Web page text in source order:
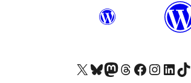
Visita nuestra cuenta de X (anteriormente Twitter)
Visita nuestra cuenta de Bluesky
Visita nuestra cuenta de Mastodon
Visita nuestra cuenta de Threads
Visita nuestra página de
Visita nuestraVisita nuestra
Visita